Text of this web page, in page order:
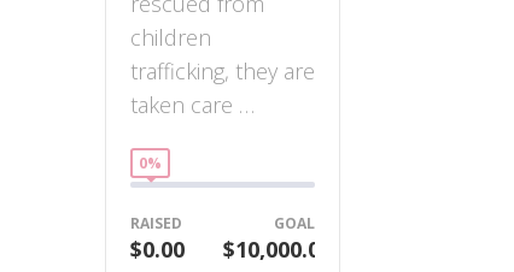
children
trafficking, they are
taken care …
0%
RAISED
$0.00
GOAL
$10,000.00